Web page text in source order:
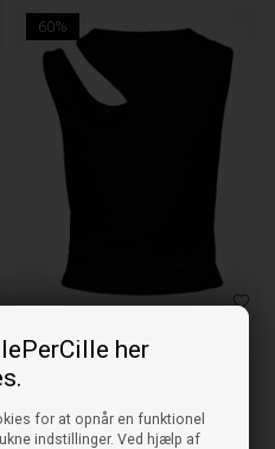
her
for at opnår en funktionel
indstillinger. Ved hjælp af
60%
Pieces
Pieces Top Kate - Sort
63,98 DKK